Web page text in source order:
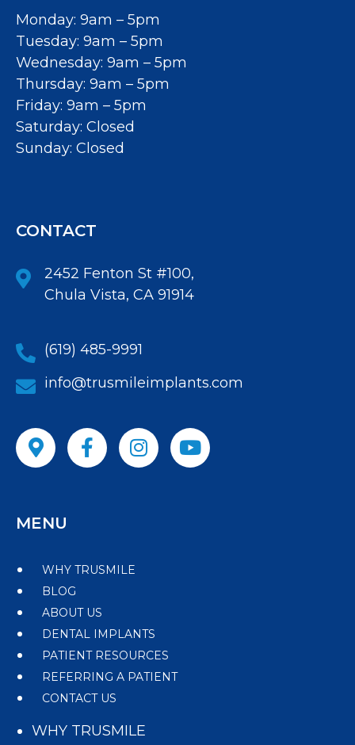
Monday: 9am – 5pm
Tuesday: 9am – 5pm
Wednesday: 9am – 5pm
Thursday: 9am – 5pm
Friday: 9am – 5pm
Saturday: Closed
Sunday: Closed
CONTACT
2452 Fenton St #100,
Chula Vista, CA 91914
(619) 485-9991
info@trusmileimplants.com
MENU
WHY TRUSMILE
BLOG
ABOUT US
DENTAL IMPLANTS
PATIENT RESOURCES
REFERRING A PATIENT
CONTACT US
WHY TRUSMILE